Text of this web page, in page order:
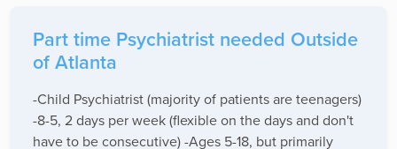
Part time Psychiatrist needed Outside
of Atlanta
-Child Psychiatrist (majority of patients are teenagers)
-8-5, 2 days per week (flexible on the days and don't
have to be consecutive) -Ages 5-18, but primarily